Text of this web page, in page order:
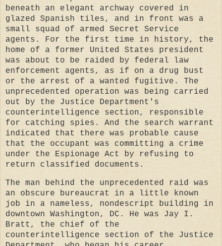
beneath an elegant archway covered in
glazed Spanish tiles, and in front was a
small squad of armed Secret Service
agents. For the first time in history, the
home of a former United States president
was about to be raided by federal law
enforcement agents, as if on a drug bust
or the arrest of a wanted fugitive. The
unprecedented operation was being carried
out by the Justice Department's
counterintelligence section, responsible
for catching spies. And the search warrant
indicated that there was probable cause
that the occupant was committing a crime
under the Espionage Act by refusing to
return classified documents.
The man behind the unprecedented raid was
an obscure bureaucrat in a little known
job in a nameless, nondescript building in
downtown Washington, DC. He was Jay I.
Bratt, the chief of the
counterintelligence section of the Justice